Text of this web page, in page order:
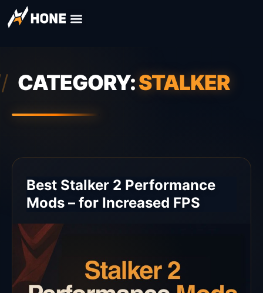
CATEGORY:STALKER
Best Stalker 2 Performance
Mods – for Increased FPS